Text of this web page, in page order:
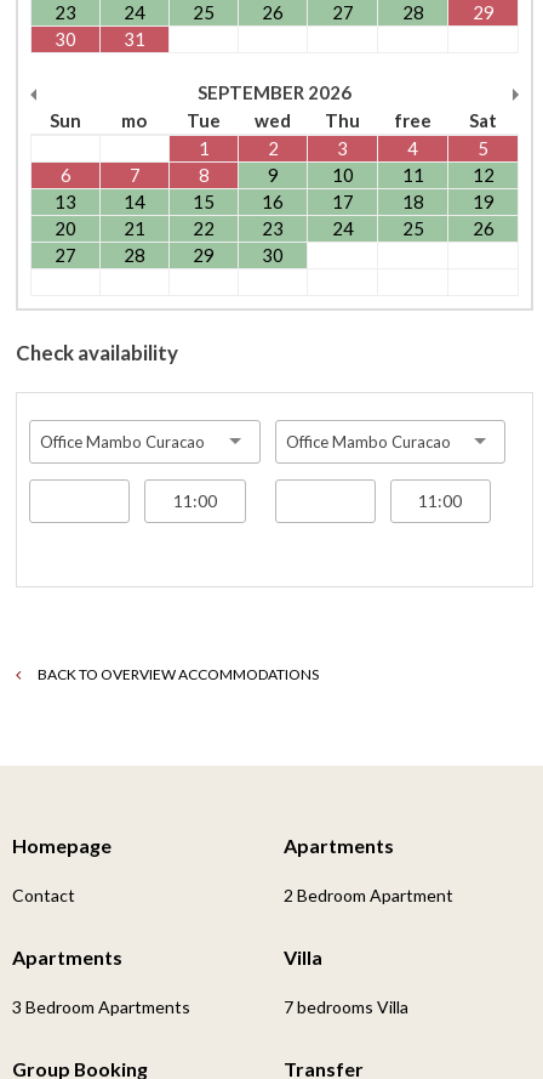
23
24 25 26 27 28
29
30
31
SEPTEMBER 2026
Sun
mo Tue wed Thu free
Sat
1
2 3 4
5
6
7 8 9 10 11
12
13
14 15 16 17 18
19
20
21 22 23 24 25
26
27
28 29 30
Check availability
Office Mambo Curacao Office Mambo Curacao
BACK TO OVERVIEW ACCOMMODATIONS
Homepage
Contact
Apartments
2 Bedroom Apartment
Apartments
3 Bedroom Apartments
Villa
7 bedrooms Villa
Group Booking Transfer